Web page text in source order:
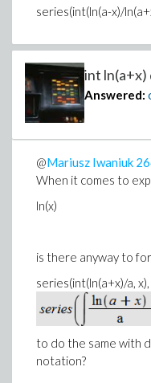
series(int(ln(a-x)/
int ln(a+x)
Answered:
@Mariusz Iwaniuk
When it comes to
ln(x)
is there anyway to
series(int(ln(a+x)/a, x),
to do the same with
notation?